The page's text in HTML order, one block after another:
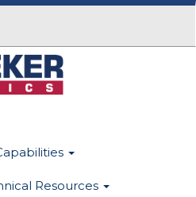
navigation
Resources